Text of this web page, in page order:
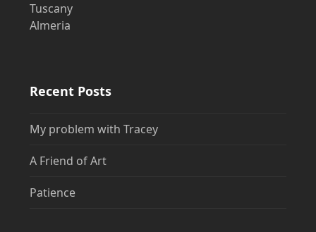
Tuscany
Almeria
Recent Posts
My problem with Tracey
A Friend of Art
Patience